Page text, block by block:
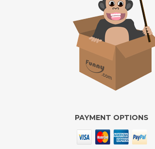
PAYMENT OPTIONS